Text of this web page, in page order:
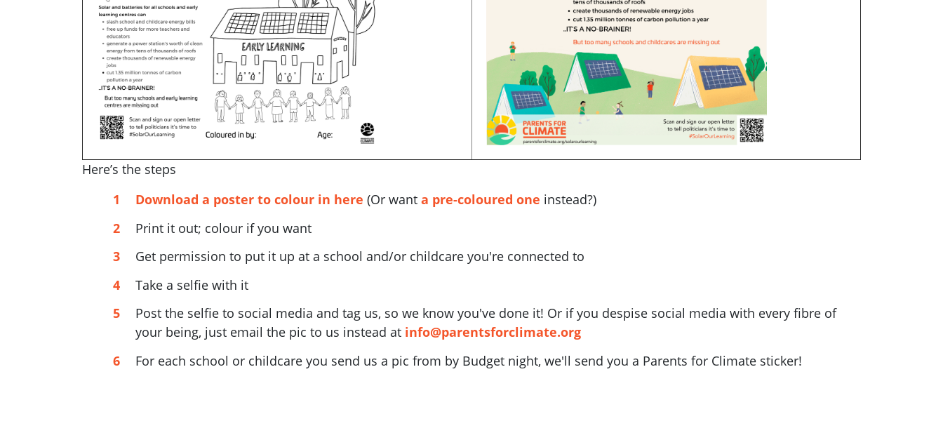
Here’s the steps
Download a poster to colour in here (Or want a pre-coloured one instead?)
Print it out; colour if you want
Get permission to put it up at a school and/or childcare you're connected to
Take a selfie with it
Post the selfie to social media and tag us, so we know you've done it! Or if you despise social media with every fibre of
your being, just email the pic to us instead at info@parentsforclimate.org
For each school or childcare you send us a pic from by Budget night, we'll send you a Parents for Climate sticker!